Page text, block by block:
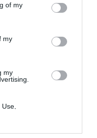
of my
my
my
of my
with the